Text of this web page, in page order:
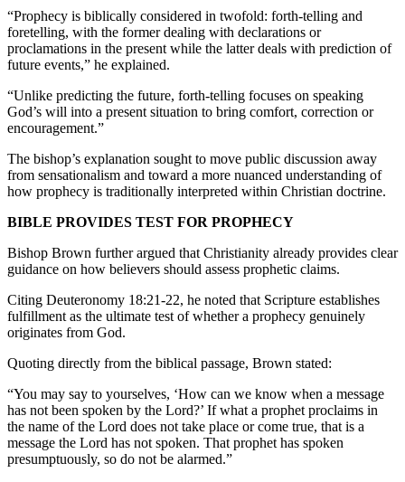
“Prophecy is biblically considered in twofold: forth-telling and
foretelling, with the former dealing with declarations or
proclamations in the present while the latter deals with prediction of
future events,” he explained.
“Unlike predicting the future, forth-telling focuses on speaking
God’s will into a present situation to bring comfort, correction or
encouragement.”
The bishop’s explanation sought to move public discussion away
from sensationalism and toward a more nuanced understanding of
how prophecy is traditionally interpreted within Christian doctrine.
BIBLE PROVIDES TEST FOR PROPHECY
Bishop Brown further argued that Christianity already provides clear
guidance on how believers should assess prophetic claims.
Citing Deuteronomy 18:21-22, he noted that Scripture establishes
fulfillment as the ultimate test of whether a prophecy genuinely
originates from God.
Quoting directly from the biblical passage, Brown stated:
“You may say to yourselves, ‘How can we know when a message
has not been spoken by the Lord?’ If what a prophet proclaims in
the name of the Lord does not take place or come true, that is a
message the Lord has not spoken. That prophet has spoken
presumptuously, so do not be alarmed.”